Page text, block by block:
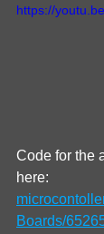
https://
Code for the
here:
Boards/